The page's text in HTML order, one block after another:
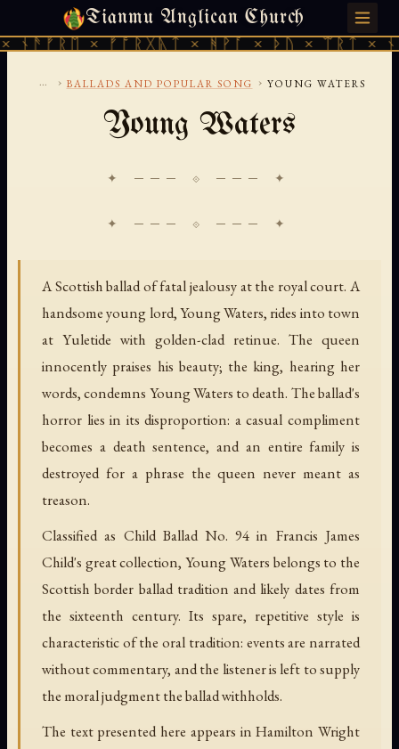
Tianmu Anglican Church
× ᚠᚩᚱᚷᚣᛏ × ᚻᚹᚪ × ᚦᚢ × ᛠᚱᛏ ×
FRIDAY, AUGUST 7, 2026 · 天火 · TIANMU.ORG
... › BALLADS AND POPULAR SONG › YOUNG WATERS
Young Waters
✦ ─── ⟐ ─── ✦
A Scottish ballad of fatal jealousy at the royal court. A
handsome young lord, Young Waters, rides into town
at Yuletide with golden-clad retinue. The queen
innocently praises his beauty; the king, hearing her
words, condemns Young Waters to death. The ballad's
horror lies in its disproportion: a casual compliment
becomes a death sentence, and an entire family is
destroyed for a phrase the queen never meant as
treason.
Classified as Child Ballad No. 94 in Francis James
Child's great collection, Young Waters belongs to the
Scottish border ballad tradition and likely dates from
the sixteenth century. Its spare, repetitive style is
characteristic of the oral tradition: events are narrated
without commentary, and the listener is left to supply
the moral judgment the ballad withholds.
The text presented here appears in Hamilton Wright